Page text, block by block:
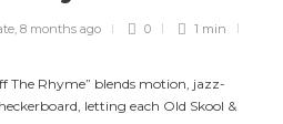
, 8 months ago 0 1 min
The Rhyme” blends motion, jazz-
letting each Old Skool &